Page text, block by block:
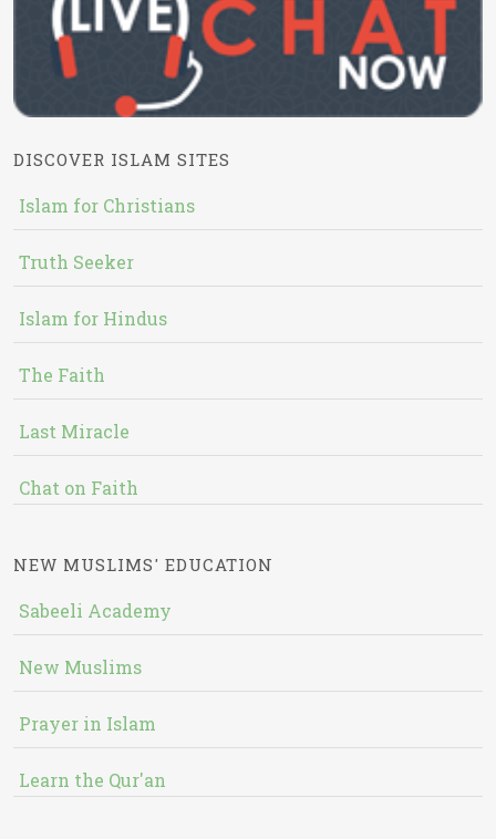
DISCOVER ISLAM SITES
Islam for Christians
Truth Seeker
Islam for Hindus
The Faith
Last Miracle
Chat on Faith
NEW MUSLIMS' EDUCATION
Sabeeli Academy
New Muslims
Prayer in Islam
Learn the Qur'an